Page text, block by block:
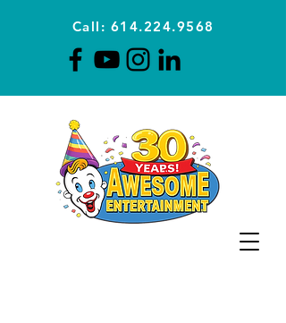
Call: 614.224.9568